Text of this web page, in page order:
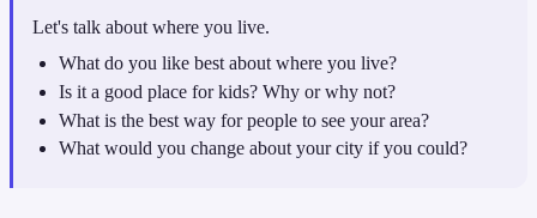
Let's talk about where you live.
What do you like best about where you live?
Is it a good place for kids? Why or why not?
What is the best way for people to see your area?
What would you change about your city if you could?